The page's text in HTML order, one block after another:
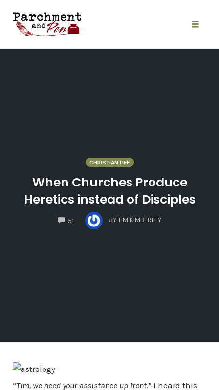
content
CHRISTIAN LIFE
When Churches Produce
Heretics instead of Disciples
51
COMMENTS
BY TIM KIMBERLEY
“Tim, we need your assistance up front.” I heard this